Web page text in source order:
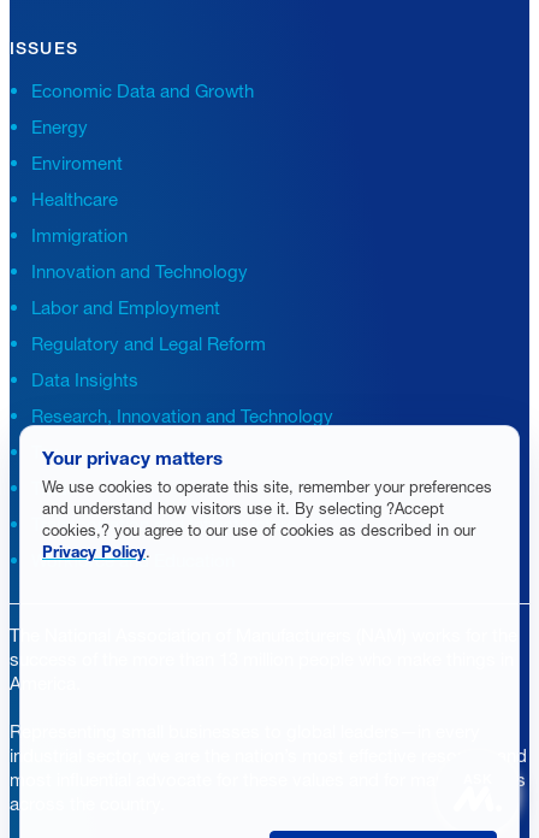
ISSUES
Economic Data and Growth
Energy
Enviroment
Healthcare
Immigration
Innovation and Technology
Labor and Employment
Regulatory and Legal Reform
Data Insights
Research, Innovation and Technology
Tax
Trade
Transportation and Infrastructure
Workforce and Education
The National Association of Manufacturers (NAM) works for the
success of the more than 13 million people who make things in
America.
Representing small businesses to global leaders—in every
industrial sector, we are the nation’s most effective resource and
most influential advocate for these values and for manufacturers
across the country.
Your privacy matters
We use cookies to operate this site, remember your preferences
and understand how visitors use it. By selecting ?Accept
cookies,? you agree to our use of cookies as described in our
Privacy Policy.